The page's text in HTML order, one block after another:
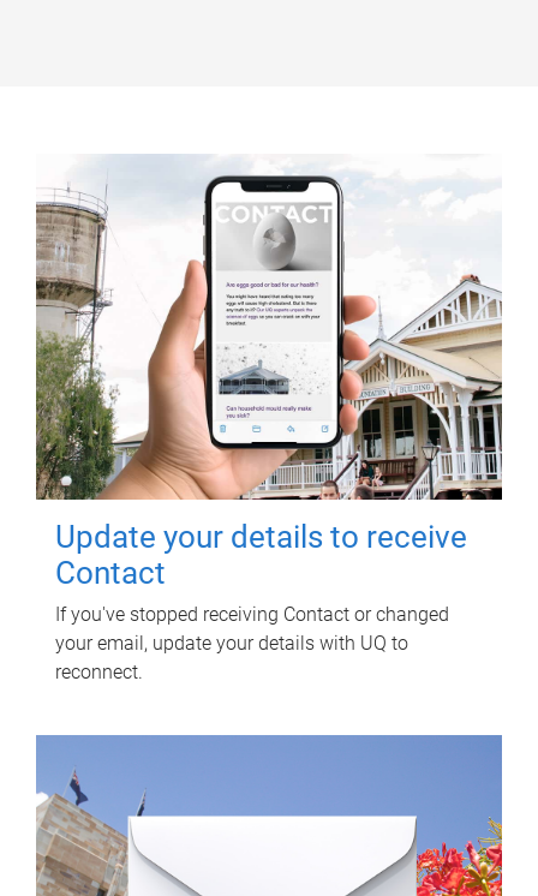
Update your details to receive
Contact
If you've stopped receiving Contact or changed
your email, update your details with UQ to
reconnect.